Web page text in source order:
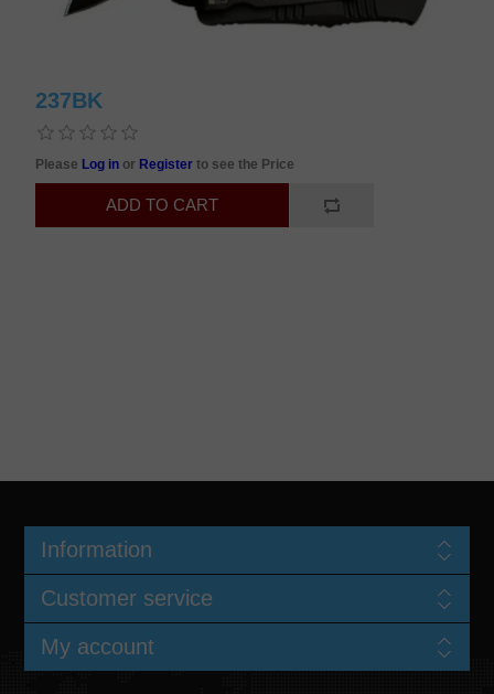
237BK
Please Log in or Registerto see the Price
Information
Customer service
My account